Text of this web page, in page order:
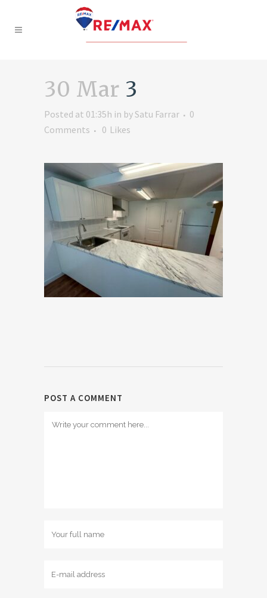
30 Mar 3
Posted at 01:35h in bySatu Farrar
0
Comments
0 Likes
POST A COMMENT